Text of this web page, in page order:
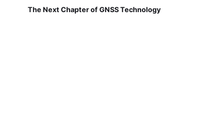
The Next Chapter of GNSS Technology